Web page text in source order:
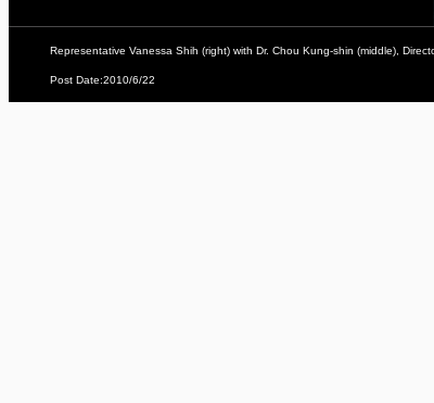
Representative Vanessa Shih (right) with Dr. Chou Kung-shin (middle),
Post Date:2010/6/22